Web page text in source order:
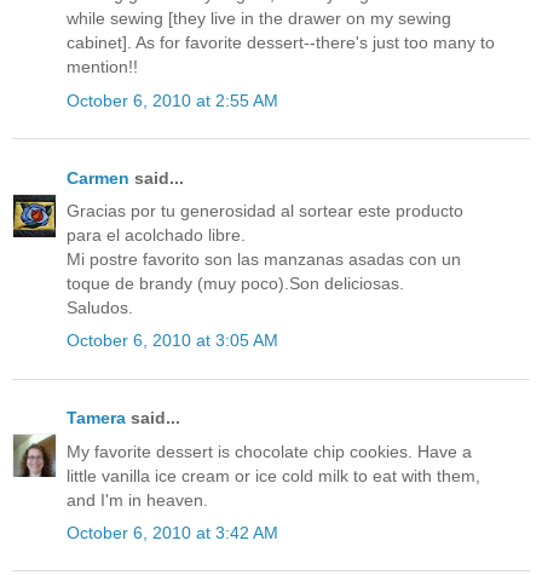
while sewing [they live in the drawer on my sewing
cabinet]. As for favorite dessert--there's just too many to
mention!!
October 6, 2010 at 2:55 AM
Carmen said...
Gracias por tu generosidad al sortear este producto
para el acolchado libre.
Mi postre favorito son las manzanas asadas con un
toque de brandy (muy poco).Son deliciosas.
Saludos.
October 6, 2010 at 3:05 AM
Tamera said...
My favorite dessert is chocolate chip cookies. Have a
little vanilla ice cream or ice cold milk to eat with them,
and I'm in heaven.
October 6, 2010 at 3:42 AM